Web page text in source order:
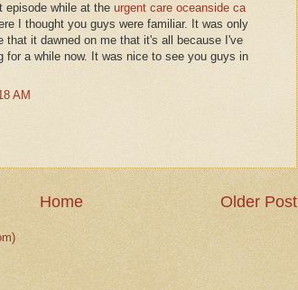
episode while at the urgent care oceanside ca
I thought you guys were familiar. It was only
that it dawned on me that it's all because I've
for a while now. It was nice to see you guys in
AM
Older Post
Home